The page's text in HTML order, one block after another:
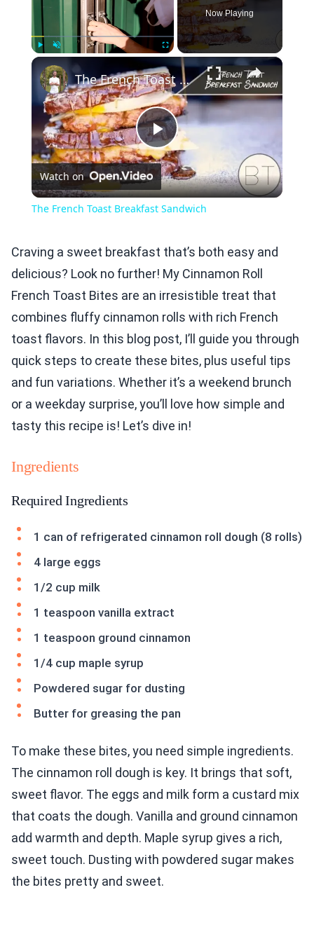
Fullscreen
Now Playing
×
Play
Video
The French Toast Breakfast Sandwich
Watch on
The French Toast Breakfast Sandwich
Craving a sweet breakfast that’s both easy and
delicious? Look no further! My Cinnamon Roll
French Toast Bites are an irresistible treat that
combines fluffy cinnamon rolls with rich French
toast flavors. In this blog post, I’ll guide you through
quick steps to create these bites, plus useful tips
and fun variations. Whether it’s a weekend brunch
or a weekday surprise, you’ll love how simple and
tasty this recipe is! Let’s dive in!
Ingredients
Required Ingredients
1 can of refrigerated cinnamon roll dough (8 rolls)
4 large eggs
1/2 cup milk
1 teaspoon vanilla extract
1 teaspoon ground cinnamon
1/4 cup maple syrup
Powdered sugar for dusting
Butter for greasing the pan
To make these bites, you need simple ingredients.
The cinnamon roll dough is key. It brings that soft,
sweet flavor. The eggs and milk form a custard mix
that coats the dough. Vanilla and ground cinnamon
add warmth and depth. Maple syrup gives a rich,
sweet touch. Dusting with powdered sugar makes
the bites pretty and sweet.